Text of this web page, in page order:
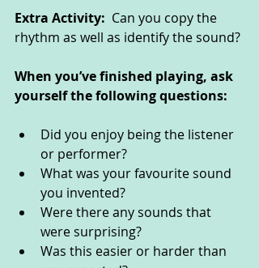
Extra Activity: Can you copy the
rhythm as well as identify the sound?
When you’ve finished playing, ask
yourself the following questions:
Did you enjoy being the listener
or performer?
What was your favourite sound
you invented?
Were there any sounds that
were surprising?
Was this easier or harder than